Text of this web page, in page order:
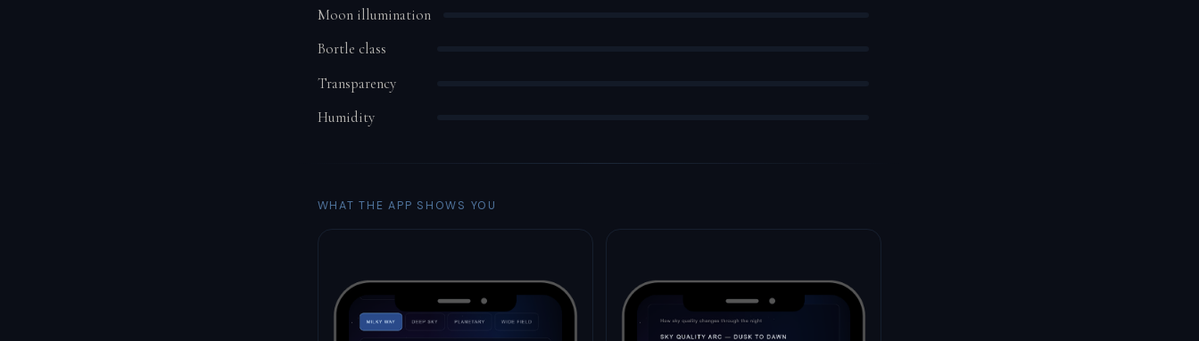
Moon illumination
Bortle class
Transparency
Humidity
WHAT THE APP SHOWS YOU